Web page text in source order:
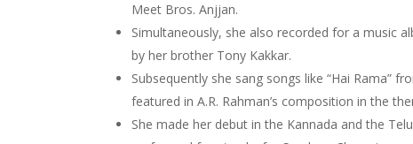
Meet Bros. Anjjan.
Simultaneously, she also recorded for a music
by her brother Tony Kakkar.
Subsequently she sang songs like “Hai Rama”
featured in A.R. Rahman’s composition in the
She made her debut in the Kannada and the